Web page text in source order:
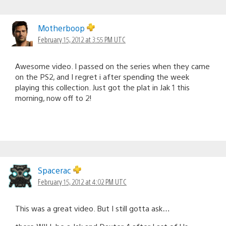
Motherboop
February 15, 2012 at 3:55 PM UTC
Awesome video. I passed on the series when they came
on the PS2, and I regret i after spending the week
playing this collection. Just got the plat in Jak 1 this
morning, now off to 2!
Spacerac
February 15, 2012 at 4:02 PM UTC
This was a great video. But I still gotta ask…